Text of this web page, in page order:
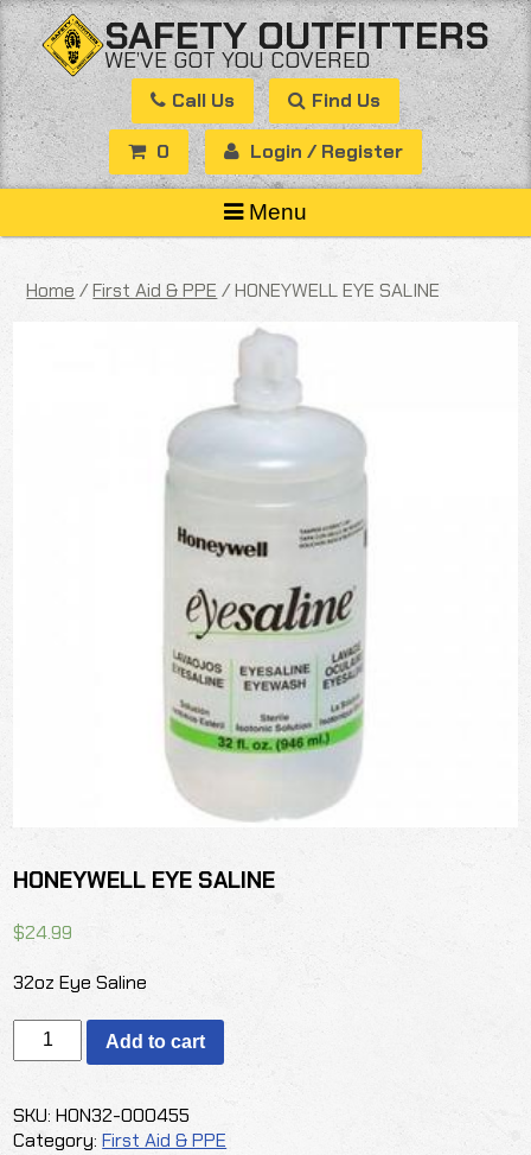
Skip
to
content
SAFETY OUTFITTERS
WE’VE GOT YOU COVERED
Call Us Find Us
0 Login / Register
Menu
Home /First Aid & PPE / HONEYWELL EYE SALINE
HONEYWELL EYE SALINE
$24.99
32oz Eye Saline
HONEYWELL
EYE
quantity
Add to cart
SKU:HON32-000455
Category:First Aid & PPE